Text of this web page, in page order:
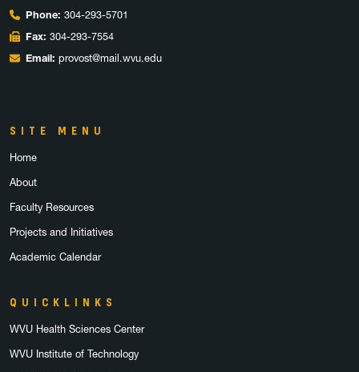
Phone: 304-293-5701
Fax: 304-293-7554
Email: provost@mail.wvu.edu
SITE MENU
Home
About
Faculty Resources
Projects and Initiatives
Academic Calendar
QUICKLINKS
WVU Health Sciences Center
WVU Institute of Technology